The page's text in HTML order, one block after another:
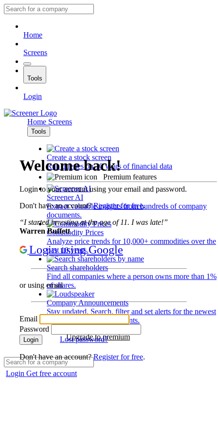
Home
Screens
Tools
Login
Home Screens
Tools
Create a stock screen
Run queries on 10 years of financial data
Premium features
Screener AI
Extract valuable insights from hundreds of company
documents.
Commodity Prices
Analyze price trends for 10,000+ commodities over the
past 10 years.
Search shareholders
Find all companies where a person owns more than 1%
of shares.
Company Announcements
Stay updated. Search, filter and set alerts for the newest
disclosures and developments.
Upgrade to premium
Login Get free account
Welcome back!
Login to your account using your email and password.
Don't have an account?Register for free.
“I started investing at the age of 11. I was late!”
Warren Buffett
Login using Google
or using email
Email
Password
Login Lost password?
Don't have an account?Register for free.